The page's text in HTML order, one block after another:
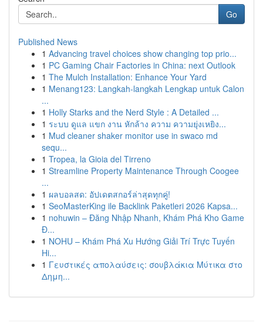
Go
Published News
1 Advancing travel choices show changing top prio...
1 PC Gaming Chair Factories in China: next Outlook
1 The Mulch Installation: Enhance Your Yard
1 Menang123: Langkah-langkah Lengkap untuk Calon
...
1 Holly Starks and the Nerd Style : A Detailed ...
1 ระบบ ดูแล แขก งาน หักล้าง ความ ความยุ่งเหยิง...
1 Mud cleaner shaker monitor use in swaco md
sequ...
1 Tropea, la Gioia del Tirreno
1 Streamline Property Maintenance Through Coogee
...
1 ผลบอลสด: อัปเดตสกอร์ล่าสุดทุกคู่!
1 SeoMasterKing ile Backlink Paketleri 2026 Kapsa...
1 nohuwin – Đăng Nhập Nhanh, Khám Phá Kho Game
Đ...
1 NOHU – Khám Phá Xu Hướng Giải Trí Trực Tuyến
Hi...
1 Γευστικές απολαύσεις: σουβλάκια Μύτικα στο
Δημη...